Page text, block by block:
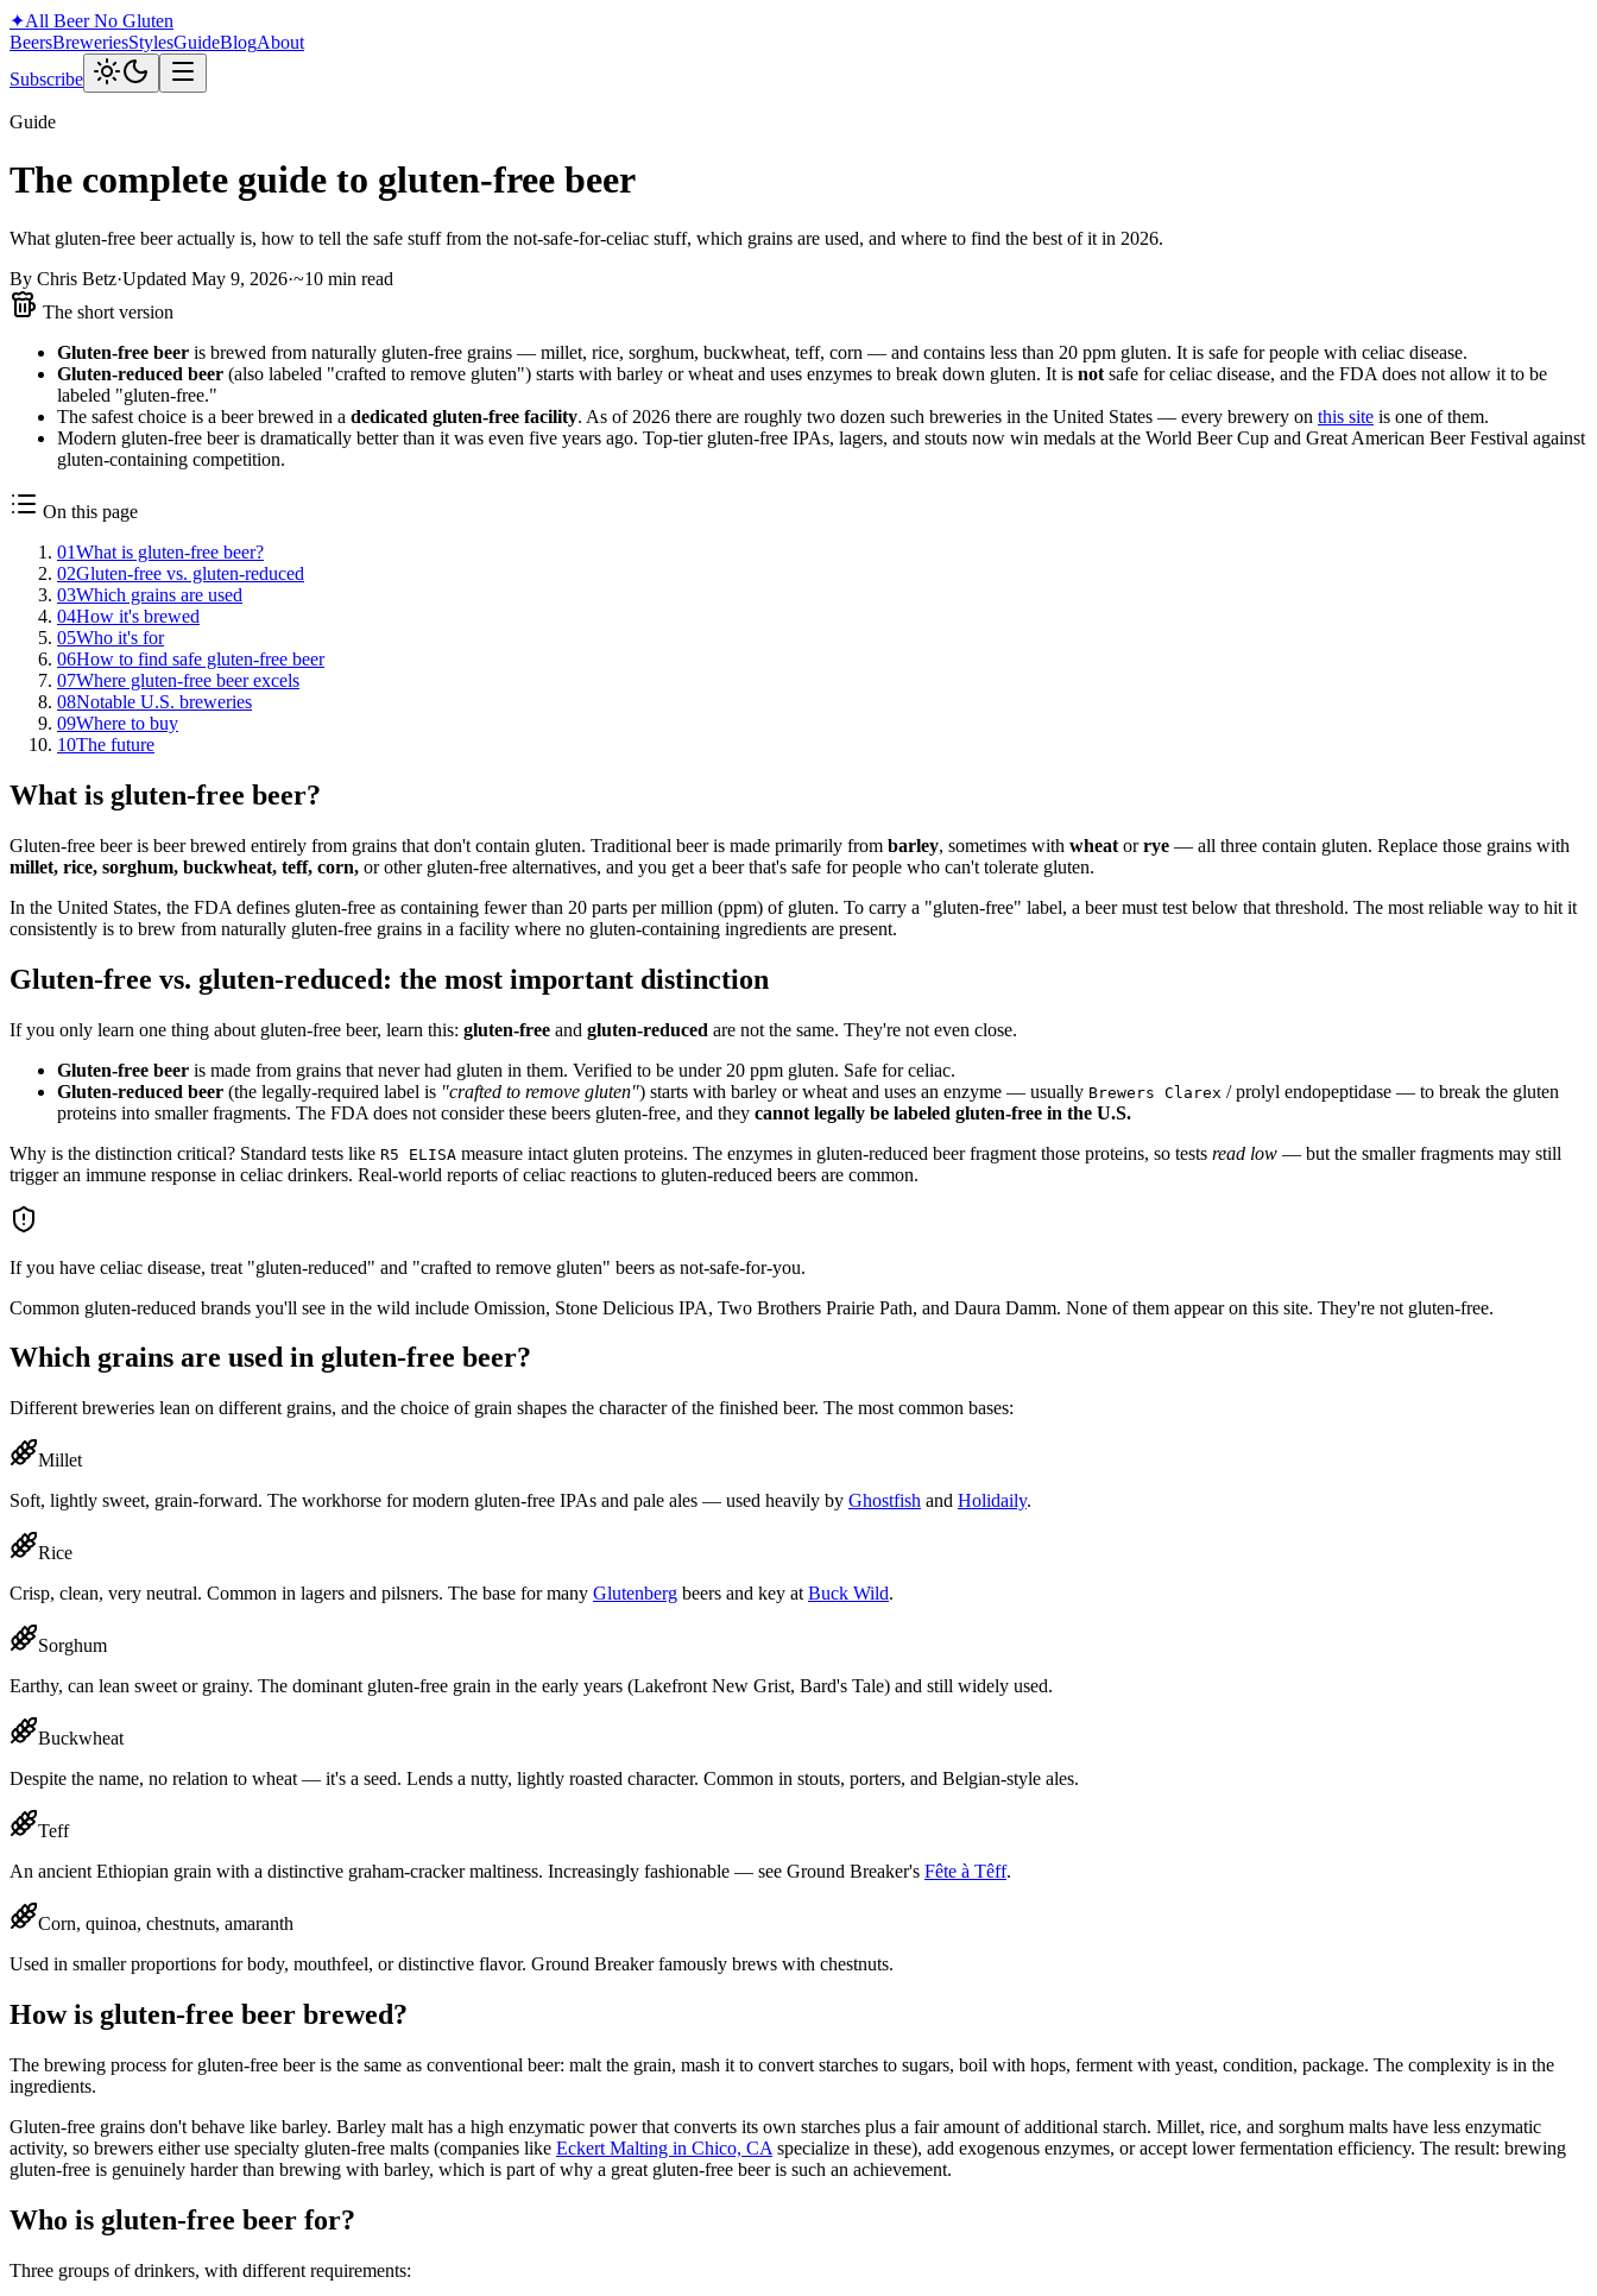
✦All BeerNo Gluten
BeersBreweriesStylesGuideBlogAbout
Subscribe
Guide
The complete guide to gluten-free beer
What gluten-free beer actually is, how to tell the safe stuff from the not-safe-for-celiac stuff, which grains are used, and where to find the best of it in 2026.
By Chris Betz·Updated May 9, 2026·~10 min read
The short version
Gluten-free beer is brewed from naturally gluten-free grains — millet, rice, sorghum, buckwheat, teff, corn — and contains less than 20 ppm gluten. It is safe for people with celiac disease.
Gluten-reduced beer (also labeled "crafted to remove gluten") starts with barley or wheat and uses enzymes to break down gluten. It is not safe for celiac disease, and the FDA does not allow it to be
labeled "gluten-free."
The safest choice is a beer brewed in a dedicated gluten-free facility. As of 2026 there are roughly two dozen such breweries in the United States — every brewery on this site is one of them.
Modern gluten-free beer is dramatically better than it was even five years ago. Top-tier gluten-free IPAs, lagers, and stouts now win medals at the World Beer Cup and Great American Beer Festival against
gluten-containing competition.
On this page
01What is gluten-free beer?
02Gluten-free vs. gluten-reduced
03Which grains are used
04How it's brewed
05Who it's for
06How to find safe gluten-free beer
07Where gluten-free beer excels
08Notable U.S. breweries
09Where to buy
10The future
What is gluten-free beer?
Gluten-free beer is beer brewed entirely from grains that don't contain gluten. Traditional beer is made primarily from barley, sometimes with wheat orrye — all three contain gluten. Replace those grains with
millet, rice, sorghum, buckwheat, teff, corn, or other gluten-free alternatives, and you get a beer that's safe for people who can't tolerate gluten.
In the United States, the FDA defines gluten-free as containing fewer than 20 parts per million (ppm) of gluten. To carry a "gluten-free" label, a beer must test below that threshold. The most reliable way to hit it
consistently is to brew from naturally gluten-free grains in a facility where no gluten-containing ingredients are present.
Gluten-free vs. gluten-reduced: the most important distinction
If you only learn one thing about gluten-free beer, learn this: gluten-free and gluten-reduced are not the same. They're not even close.
Gluten-free beer is made from grains that never had gluten in them. Verified to be under 20 ppm gluten. Safe for celiac.
Gluten-reduced beer (the legally-required label is "crafted to remove gluten") starts with barley or wheat and uses an enzyme — usually Brewers Clarex / prolyl endopeptidase — to break the gluten
proteins into smaller fragments. The FDA does not consider these beers gluten-free, and they cannot legally be labeled gluten-free in the U.S.
Why is the distinction critical? Standard tests like R5 ELISA measure intact gluten proteins. The enzymes in gluten-reduced beer fragment those proteins, so tests read low — but the smaller fragments may still
trigger an immune response in celiac drinkers. Real-world reports of celiac reactions to gluten-reduced beers are common.
If you have celiac disease, treat "gluten-reduced" and "crafted to remove gluten" beers as not-safe-for-you.
Common gluten-reduced brands you'll see in the wild include Omission, Stone Delicious IPA, Two Brothers Prairie Path, and Daura Damm. None of them appear on this site. They're not gluten-free.
Which grains are used in gluten-free beer?
Different breweries lean on different grains, and the choice of grain shapes the character of the finished beer. The most common bases:
Millet
Soft, lightly sweet, grain-forward. The workhorse for modern gluten-free IPAs and pale ales — used heavily by Ghostfish and Holidaily.
Rice
Crisp, clean, very neutral. Common in lagers and pilsners. The base for many Glutenberg beers and key at Buck Wild.
Sorghum
Earthy, can lean sweet or grainy. The dominant gluten-free grain in the early years (Lakefront New Grist, Bard's Tale) and still widely used.
Buckwheat
Despite the name, no relation to wheat — it's a seed. Lends a nutty, lightly roasted character. Common in stouts, porters, and Belgian-style ales.
Teff
An ancient Ethiopian grain with a distinctive graham-cracker maltiness. Increasingly fashionable — see Ground Breaker's Fête à Têff.
Corn, quinoa, chestnuts, amaranth
Used in smaller proportions for body, mouthfeel, or distinctive flavor. Ground Breaker famously brews with chestnuts.
How is gluten-free beer brewed?
The brewing process for gluten-free beer is the same as conventional beer: malt the grain, mash it to convert starches to sugars, boil with hops, ferment with yeast, condition, package. The complexity is in the
ingredients.
Gluten-free grains don't behave like barley. Barley malt has a high enzymatic power that converts its own starches plus a fair amount of additional starch. Millet, rice, and sorghum malts have less enzymatic
activity, so brewers either use specialty gluten-free malts (companies like Eckert Malting in Chico, CA specialize in these), add exogenous enzymes, or accept lower fermentation efficiency. The result: brewing
gluten-free is genuinely harder than brewing with barley, which is part of why a great gluten-free beer is such an achievement.
Who is gluten-free beer for?
Three groups of drinkers, with different requirements: